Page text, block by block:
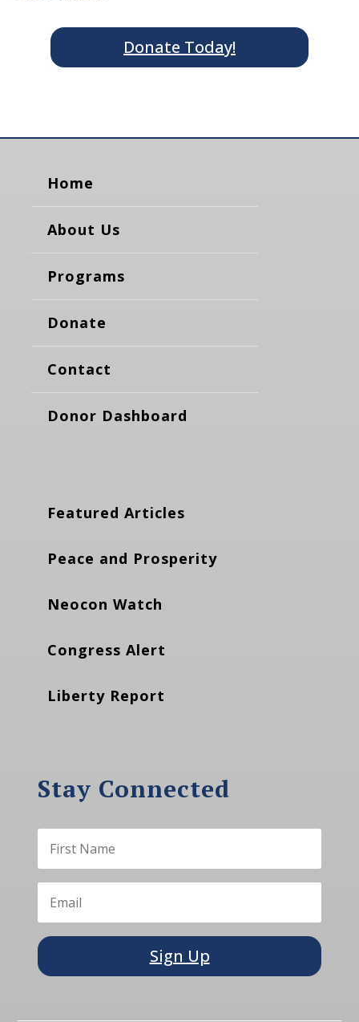
Donate Today!
Home
About Us
Programs
Donate
Contact
Donor Dashboard
Featured Articles
Peace and Prosperity
Neocon Watch
Congress Alert
Liberty Report
Stay Connected
Sign Up